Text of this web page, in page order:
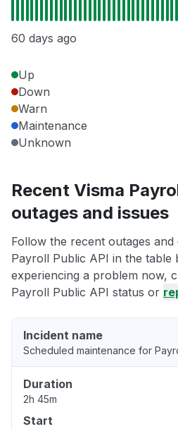
60 days ago
Up
Down
Warn
Maintenance
Unknown
Recent Visma
outages and issues
Follow the recent outages
Payroll Public API in the table
experiencing a problem now,
Payroll Public API status or
Incident name
Scheduled maintenance for
Duration
2h 45m
Start